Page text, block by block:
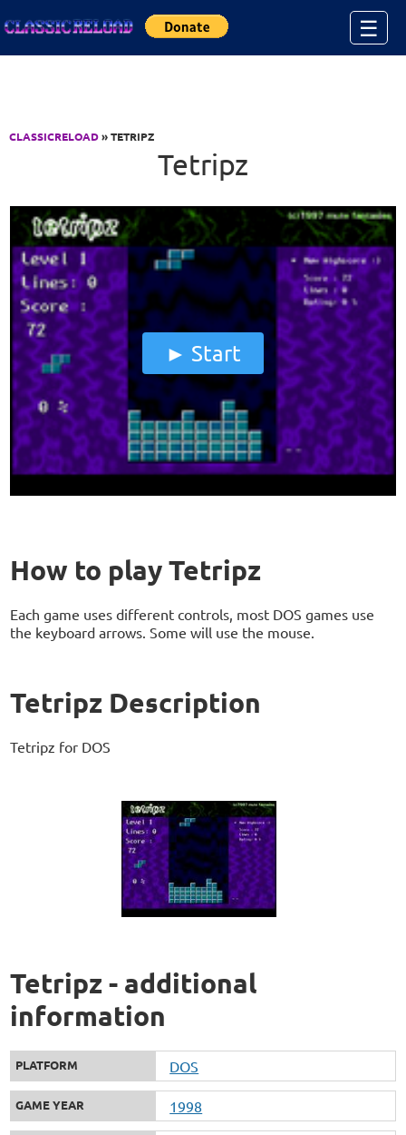
☰
CLASSICRELOAD» TETRIPZ
Tetripz
Start
How to play Tetripz
Each game uses different controls, most DOS games use
the keyboard arrows. Some will use the mouse.
Tetripz Description
Tetripz for DOS
Tetripz - additional
information
PLATFORM DOS
GAME YEAR 1998